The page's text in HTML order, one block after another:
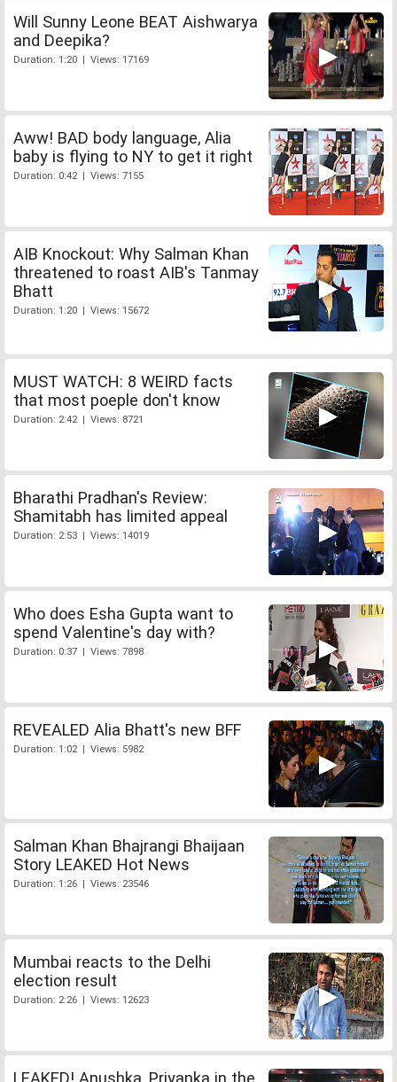
Will Sunny Leone BEAT Aishwarya
and Deepika?
Duration: 1:20 | Views: 17169
Aww! BAD body language, Alia
baby is flying to NY to get it right
Duration: 0:42 | Views: 7155
AIB Knockout: Why Salman Khan
threatened to roast AIB's Tanmay
Bhatt
Duration: 1:20 | Views: 15672
MUST WATCH: 8 WEIRD facts
that most poeple don't know
Duration: 2:42 | Views: 8721
Bharathi Pradhan's Review:
Shamitabh has limited appeal
Duration: 2:53 | Views: 14019
Who does Esha Gupta want to
spend Valentine's day with?
Duration: 0:37 | Views: 7898
REVEALED Alia Bhatt's new BFF
Duration: 1:02 | Views: 5982
Salman Khan Bhajrangi Bhaijaan
Story LEAKED Hot News
Duration: 1:26 | Views: 23546
Mumbai reacts to the Delhi
election result
Duration: 2:26 | Views: 12623
LEAKED! Anushka, Priyanka in the